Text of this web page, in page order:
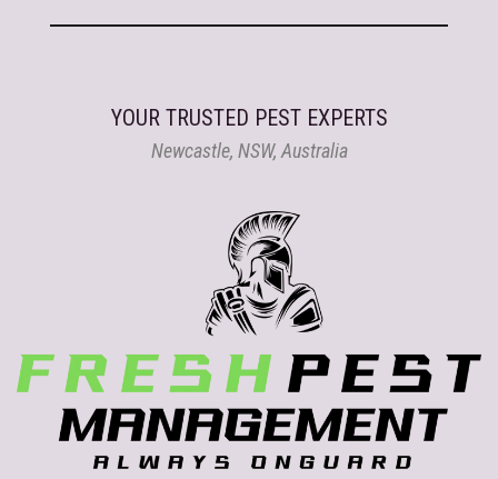
YOUR TRUSTED PEST EXPERTS
Newcastle, NSW, Australia